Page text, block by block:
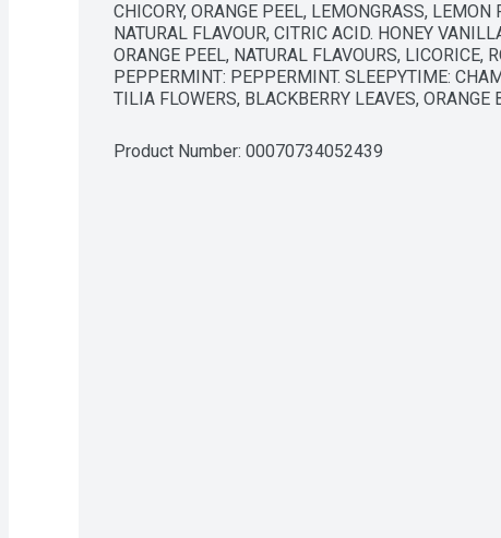
CHICORY, ORANGE PEEL, LEMONGRASS,
NATURAL FLAVOUR, CITRIC ACID. HONEY
ORANGE PEEL, NATURAL FLAVOURS, LICORICE,
PEPPERMINT: PEPPERMINT. SLEEPYTIME:
TILIA FLOWERS, BLACKBERRY LEAVES, ORANGE
Product Number: 00070734052439